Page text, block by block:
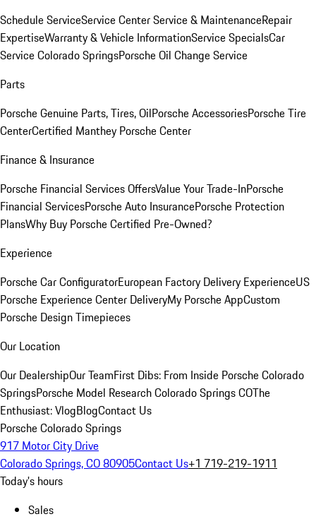
Schedule ServiceService CenterService & MaintenanceRepair
ExpertiseWarranty & Vehicle InformationService SpecialsCar
Service Colorado SpringsPorsche Oil Change Service
Parts
Porsche Genuine Parts, Tires, OilPorsche AccessoriesPorsche Tire
CenterCertified Manthey Porsche Center
Finance & Insurance
Porsche Financial Services OffersValue Your Trade-InPorsche
Financial ServicesPorsche Auto InsurancePorsche Protection
PlansWhy Buy Porsche Certified Pre-Owned?
Experience
Porsche Car ConfiguratorEuropean Factory Delivery ExperienceUS
Porsche Experience Center DeliveryMy Porsche AppCustom
Porsche Design Timepieces
Our Location
Our DealershipOur TeamFirst Dibs: From Inside Porsche Colorado
SpringsPorsche Model Research Colorado Springs COThe
Enthusiast: VlogBlogContact Us
Porsche Colorado Springs
917 Motor City Drive
Colorado Springs, CO 80905Contact Us+1 719-219-1911
Today's hours
Sales